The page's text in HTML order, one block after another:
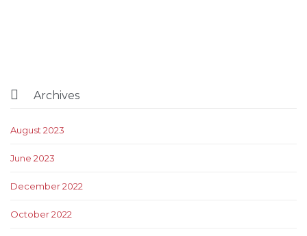
 Archives
August 2023
June 2023
December 2022
October 2022